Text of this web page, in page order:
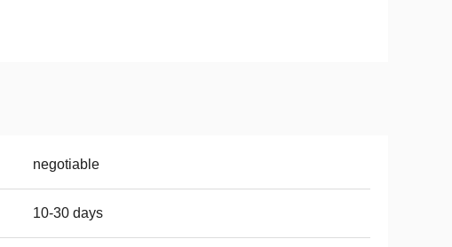
negotiable
10-30 days